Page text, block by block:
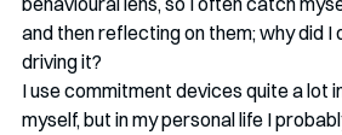
and then reflecting on them; why did I
driving it?
I use commitment devices quite a lot
myself, but in my personal life I